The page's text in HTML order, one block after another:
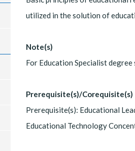
utilized in the solution of
Note(s)
For Education Specialist degree
Prerequisite(s)/Corequisite(s)
Prerequisite(s): Educational
Educational Technology